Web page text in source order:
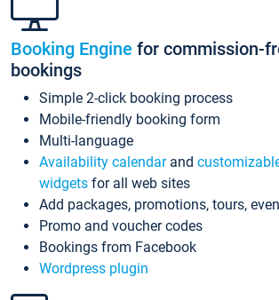
Booking Engine for commission-
bookings
Simple 2-click booking process
Mobile-friendly booking form
Multi-language
Availability calendarand
widgets for all web sites
Add packages, promotions, tours,
Promo and voucher codes
Bookings from Facebook
Wordpress plugin